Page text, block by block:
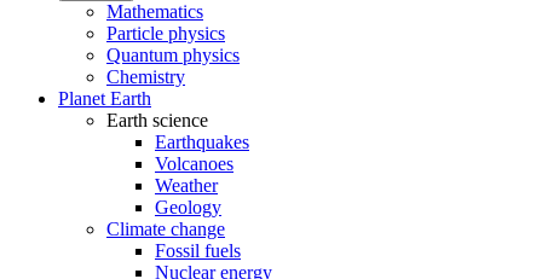
Mathematics
Particle physics
Quantum physics
Chemistry
Planet Earth
Earth science
Earthquakes
Volcanoes
Weather
Geology
Climate change
Fossil fuels
Nuclear energy